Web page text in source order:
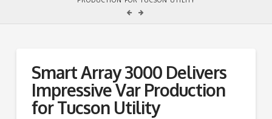
Smart Array 3000 Delivers
Impressive Var Production
for Tucson Utility